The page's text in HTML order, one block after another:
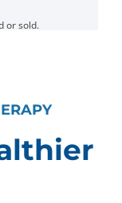
or sold.